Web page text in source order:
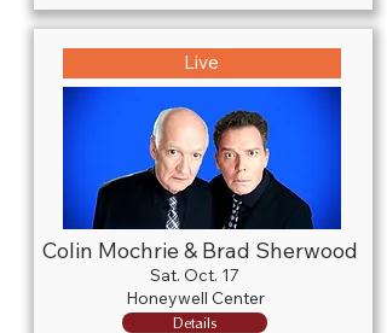
Live
Colin Mochrie & Brad Sherwood
Sat. Oct. 17
Honeywell Center
Details